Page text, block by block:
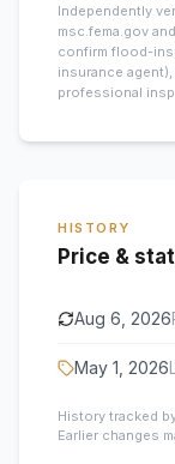
Independently
msc.fema.gov
confirm flood-
insurance
professional
HISTORY
Price &
Aug 6, 2026
May 1, 2026
History tracked
Earlier changes